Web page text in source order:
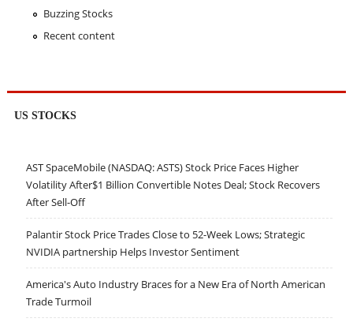
Buzzing Stocks
Recent content
US STOCKS
AST SpaceMobile (NASDAQ: ASTS) Stock Price Faces Higher
Volatility After$1 Billion Convertible Notes Deal; Stock Recovers
After Sell-Off
Palantir Stock Price Trades Close to 52-Week Lows; Strategic
NVIDIA partnership Helps Investor Sentiment
America's Auto Industry Braces for a New Era of North American
Trade Turmoil